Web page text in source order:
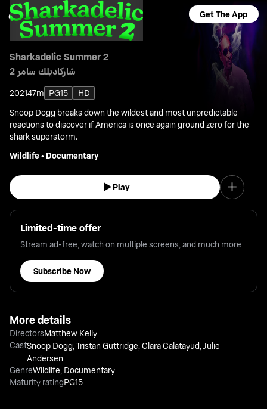
Get The App
Sharkadelic Summer 2
شاركاديلك سامر 2
202147m PG15
HD
Snoop Dogg breaks down the wildest and most unpredictable
reactions to discover if America is once again ground zero for the
shark superstorm.
Wildlife• Documentary
Play
Limited-time offer
Stream ad-free, watch on multiple screens, and much more
Subscribe Now
More details
DirectorsMatthew Kelly
CastSnoop Dogg,Tristan Guttridge,Clara Calatayud,Julie
Andersen
GenreWildlife, Documentary
Maturity ratingPG15